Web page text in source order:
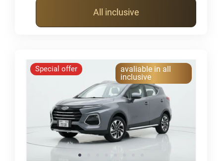
All inclusive
Special offer
avaliable in all
inclusive